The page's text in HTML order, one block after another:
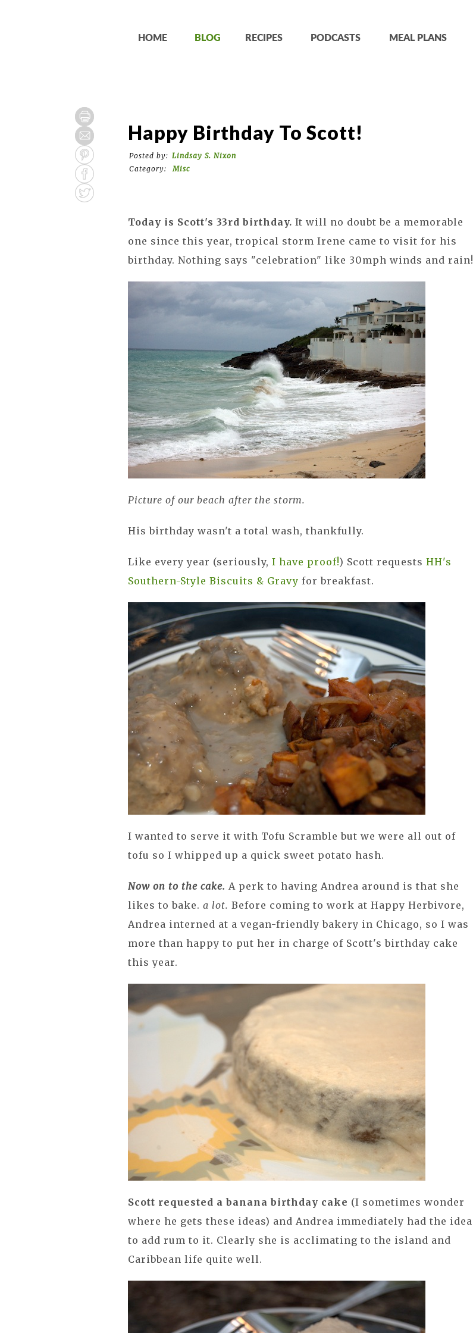
HOME BLOG RECIPES PODCASTS MEAL PLANS
Happy Birthday To Scott!
Posted by: Lindsay S. Nixon
Category:
Misc
Today is Scott's 33rd birthday. It will no doubt be a memorable
one since this year, tropical storm Irene came to visit for his
birthday. Nothing says "celebration" like 30mph winds and rain!
Picture of our beach after the storm.
His birthday wasn't a total wash, thankfully.
Like every year (seriously,I have proof!) Scott requestsHH's
Southern-Style Biscuits & Gravy for breakfast.
I wanted to serve it with Tofu Scramble but we were all out of
tofu so I whipped up a quick sweet potato hash.
Now on to the cake.A perk to having Andrea around is that she
likes to bake.a lot. Before coming to work at Happy Herbivore,
Andrea interned at a vegan-friendly bakery in Chicago, so I was
more than happy to put her in charge of Scott's birthday cake
this year.
Scott requested a banana birthday cake (I sometimes wonder
where he gets these ideas) and Andrea immediately had the idea
to add rum to it. Clearly she is acclimating to the island and
Caribbean life quite well.